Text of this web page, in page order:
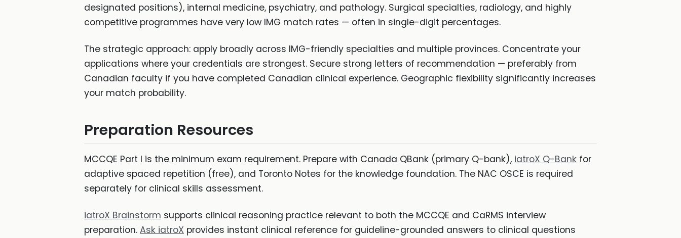
designated positions), internal medicine, psychiatry, and pathology. Surgical specialties, radiology, and highly
competitive programmes have very low IMG match rates — often in single-digit percentages.
The strategic approach: apply broadly across IMG-friendly specialties and multiple provinces. Concentrate your
applications where your credentials are strongest. Secure strong letters of recommendation — preferably from
Canadian faculty if you have completed Canadian clinical experience. Geographic flexibility significantly increases
your match probability.
Preparation Resources
MCCQE Part I is the minimum exam requirement. Prepare with Canada QBank (primary Q-bank), iatroX Q-Bank for
adaptive spaced repetition (free), and Toronto Notes for the knowledge foundation. The NAC OSCE is required
separately for clinical skills assessment.
iatroX Brainstorm supports clinical reasoning practice relevant to both the MCCQE and CaRMS interview
preparation. Ask iatroX provides instant clinical reference for guideline-grounded answers to clinical questions